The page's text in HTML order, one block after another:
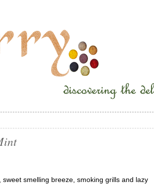
smelling breeze, smoking grills and lazy